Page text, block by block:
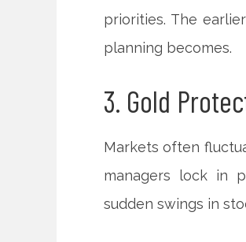
priorities. The
planning becomes.
3. Gold
Markets often
managers lock in
sudden swings in